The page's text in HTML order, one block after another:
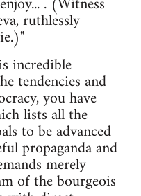
ruthlessly
incredible
tendencies and
you have
lists all the
to be advanced
propaganda and
merely
of the bourgeois